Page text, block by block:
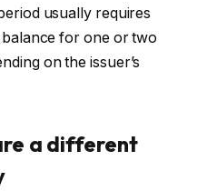
usually requires
for one or two
on the issuer’s
a different